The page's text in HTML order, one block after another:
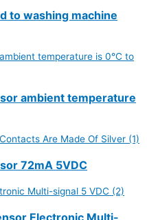
to washing machine
ambient temperature
72mA 5VDC
Electronic Multi-